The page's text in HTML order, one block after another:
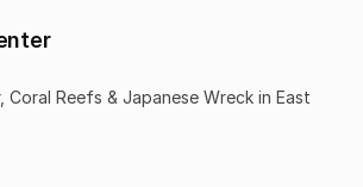
Coral Reefs & Japanese Wreck in East